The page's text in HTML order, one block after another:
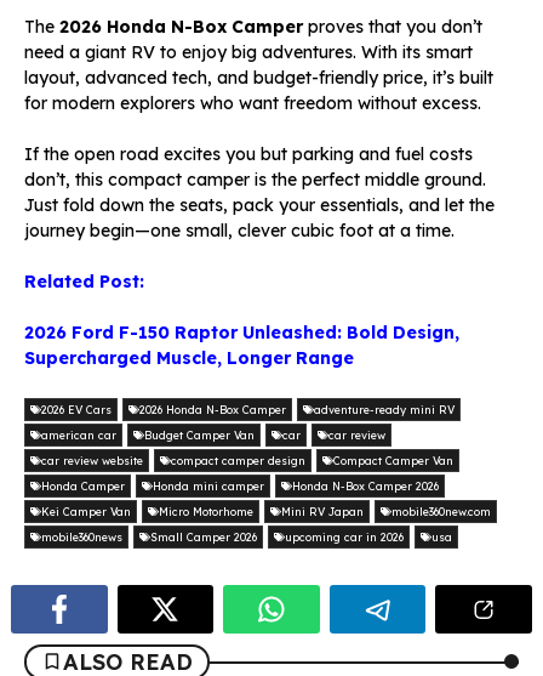
The 2026 Honda N-Box Camperproves that you don’t
need a giant RV to enjoy big adventures. With its smart
layout, advanced tech, and budget-friendly price, it’s built
for modern explorers who want freedom without excess.
If the open road excites you but parking and fuel costs
don’t, this compact camper is the perfect middle ground.
Just fold down the seats, pack your essentials, and let the
journey begin—one small, clever cubic foot at a time.
Related Post:
2026 Ford F-150 Raptor Unleashed: Bold Design,
Supercharged Muscle, Longer Range
2026 EV Cars 2026 Honda N-Box Camper
adventure-ready mini RV
american car
Budget Camper Van car
car review
car review website
compact camper design
Compact Camper Van
Honda Camper
Honda mini camper
Honda N-Box Camper 2026
Kei Camper Van
Micro Motorhome Mini RV Japan
mobile360new.com
mobile360news
Small Camper 2026 upcoming car in 2026 usa
ALSO READ